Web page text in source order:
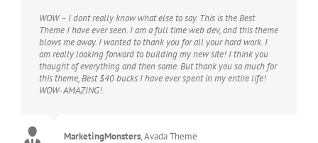
WOW – I dont really know what else to say. This is the Best
Theme I have ever seen. I am a full time web dev, and this theme
blows me away. I wanted to thank you for all your hard work. I
am really looking forward to building my new site! I think you
thought of everything and then some. But thank you so much for
this theme, Best $40 bucks I have ever spent in my entire life!
WOW- AMAZING!.
MarketingMonsters,Avada Theme